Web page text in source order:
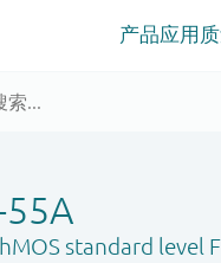
产品应用
standard level